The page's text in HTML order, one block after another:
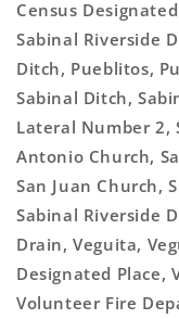
Census
Sabinal Riverside
Ditch, Pueblitos,
Sabinal Ditch,
Lateral Number 2,
Antonio Church,
San Juan Church,
Sabinal Riverside
Drain, Veguita,
Designated Place,
Volunteer Fire